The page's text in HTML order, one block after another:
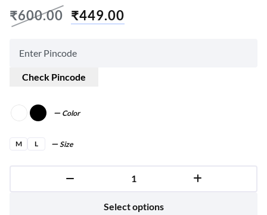
₹600.00 ₹449.00
Check Pincode
Color
M L Size
Select options
Buy Now